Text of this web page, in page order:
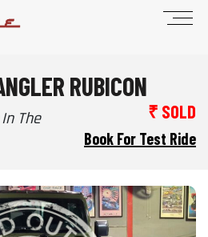
RUBICON
₹ SOLD
Book For Test Ride
The